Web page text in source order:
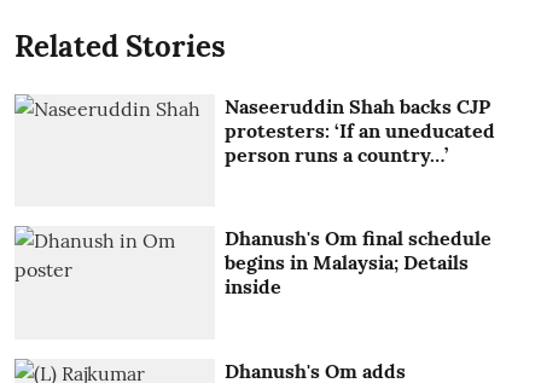
Related Stories
Naseeruddin Shah backs CJP
protesters: ‘If an uneducated
person runs a country…’
Dhanush's Om final schedule
begins in Malaysia; Details
inside
Dhanush's Om adds